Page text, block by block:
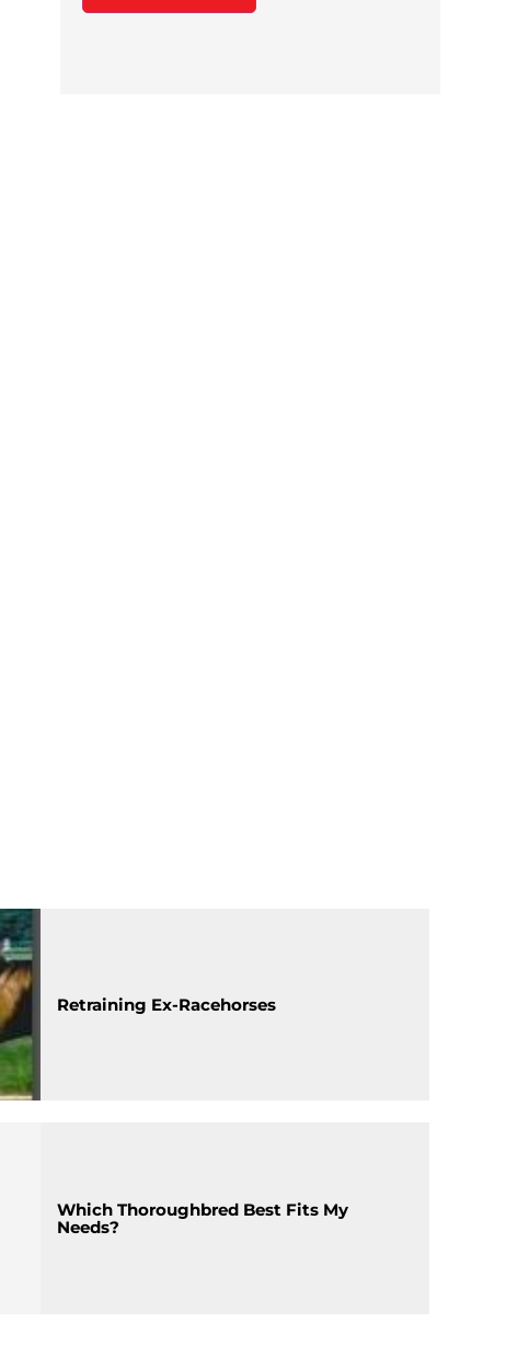
Retraining Ex-Racehorses
Which Thoroughbred Best Fits My
Needs?